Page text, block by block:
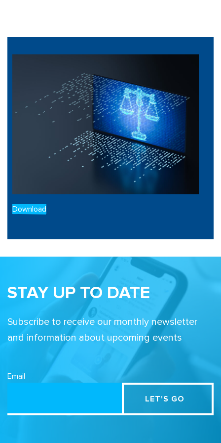
Download
STAY UP TO DATE
Subscribe to receive our monthly newsletter
and information about upcoming events
Email